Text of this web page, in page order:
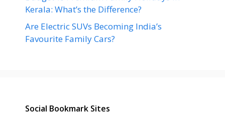
Kerala: What’s the Difference?
Are Electric SUVs Becoming India’s
Favourite Family Cars?
Social Bookmark Sites